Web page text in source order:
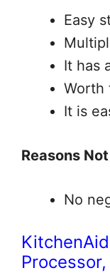
Easy
It has
Worth
It is
Reasons
No